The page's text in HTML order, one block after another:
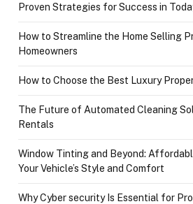
Proven Strategies for Success in
How to Streamline the Home Selling
Homeowners
How to Choose the Best Luxury
The Future of Automated Cleaning
Rentals
Window Tinting and Beyond:
Your Vehicle’s Style and Comfort
Why Cyber security Is Essential for